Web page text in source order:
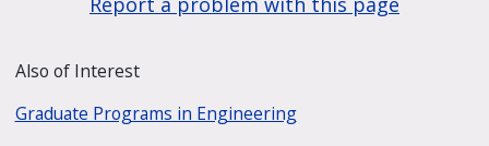
Also of Interest
Graduate Programs in Engineering